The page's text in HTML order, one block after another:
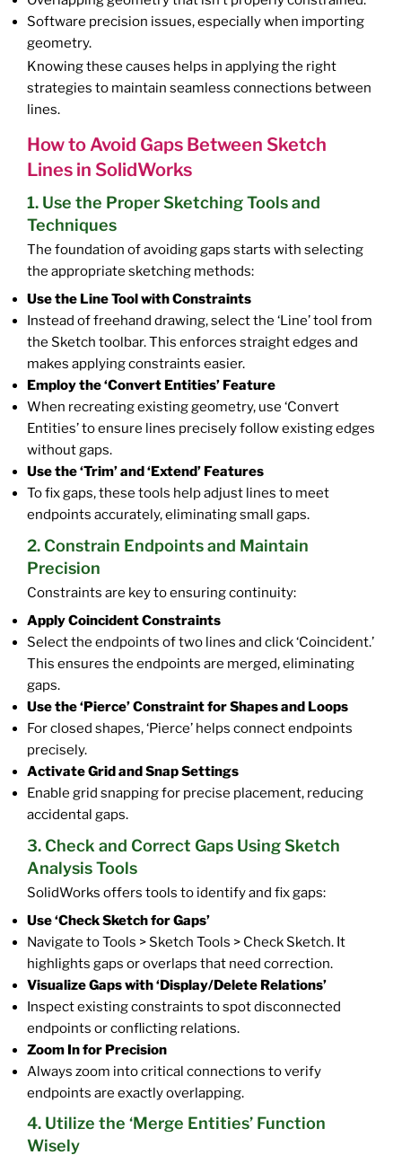
Software precision issues, especially when importing
geometry.
Knowing these causes helps in applying the right
strategies to maintain seamless connections between
lines.
How to Avoid Gaps Between Sketch
Lines in SolidWorks
1. Use the Proper Sketching Tools and
Techniques
The foundation of avoiding gaps starts with selecting
the appropriate sketching methods:
Use the Line Tool with Constraints
Instead of freehand drawing, select the ‘Line’ tool from
the Sketch toolbar. This enforces straight edges and
makes applying constraints easier.
Employ the ‘Convert Entities’ Feature
When recreating existing geometry, use ‘Convert
Entities’ to ensure lines precisely follow existing edges
without gaps.
Use the ‘Trim’ and ‘Extend’ Features
To fix gaps, these tools help adjust lines to meet
endpoints accurately, eliminating small gaps.
2. Constrain Endpoints and Maintain
Precision
Constraints are key to ensuring continuity:
Apply Coincident Constraints
Select the endpoints of two lines and click ‘Coincident.’
This ensures the endpoints are merged, eliminating
gaps.
Use the ‘Pierce’ Constraint for Shapes and Loops
For closed shapes, ‘Pierce’ helps connect endpoints
precisely.
Activate Grid and Snap Settings
Enable grid snapping for precise placement, reducing
accidental gaps.
3. Check and Correct Gaps Using Sketch
Analysis Tools
SolidWorks offers tools to identify and fix gaps:
Use ‘Check Sketch for Gaps’
Navigate to Tools > Sketch Tools > Check Sketch. It
highlights gaps or overlaps that need correction.
Visualize Gaps with ‘Display/Delete Relations’
Inspect existing constraints to spot disconnected
endpoints or conflicting relations.
Zoom In for Precision
Always zoom into critical connections to verify
endpoints are exactly overlapping.
4. Utilize the ‘Merge Entities’ Function
Wisely